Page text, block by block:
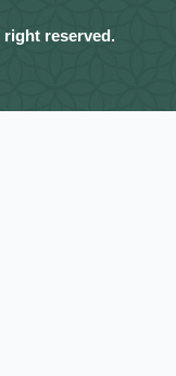
right reserved.